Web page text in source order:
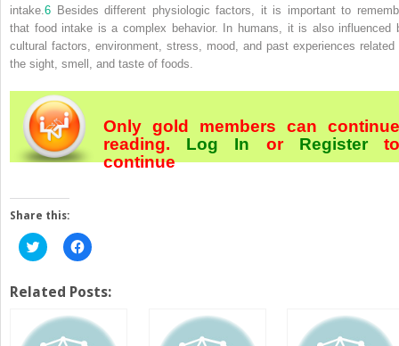
intake. 6 Besides different physiologic factors, it is important to
that food intake is a complex behavior. In humans, it is also influenced
cultural factors, environment, stress, mood, and past experiences related
the sight, smell, and taste of foods.
Only gold members can continue
reading. Log In orRegister
continue
Share this:
Click
to
Twitter
(Opens
new
window)
Click
to
Facebook
(Opens
new
window)
Related Posts: